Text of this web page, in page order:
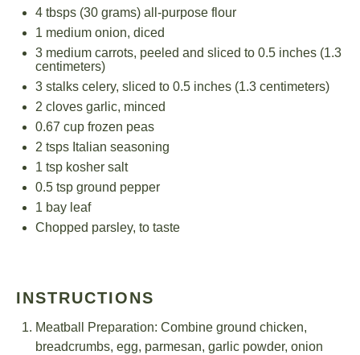
4 tbsps (30 grams) all-purpose flour
1 medium onion, diced
3 medium carrots, peeled and sliced to 0.5 inches (1.3
centimeters)
3 stalks celery, sliced to 0.5 inches (1.3 centimeters)
2 cloves garlic, minced
0.67 cup frozen peas
2 tsps Italian seasoning
1 tsp kosher salt
0.5 tsp ground pepper
1 bay leaf
Chopped parsley, to taste
INSTRUCTIONS
Meatball Preparation: Combine ground chicken,
breadcrumbs, egg, parmesan, garlic powder, onion